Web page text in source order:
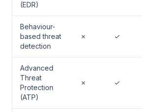
(EDR)
Behaviour-
based threat
detection
✗ ✓
Advanced
Threat
Protection
(ATP)
✗ ✓